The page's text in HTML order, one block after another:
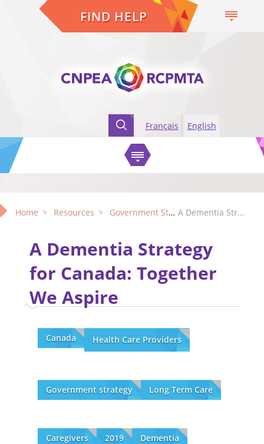
FIND HELP
Français English
Home Resources Government Strategies A Dementia Strategy for Canada: Together We Aspire
A Dementia Strategy
for Canada: Together
We Aspire
Canada Health Care Providers
Government strategy Long Term Care
Caregivers 2019 Dementia